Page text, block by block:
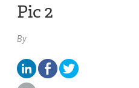
Pic 2
By